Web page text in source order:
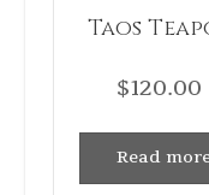
Taos
$120.00
Read